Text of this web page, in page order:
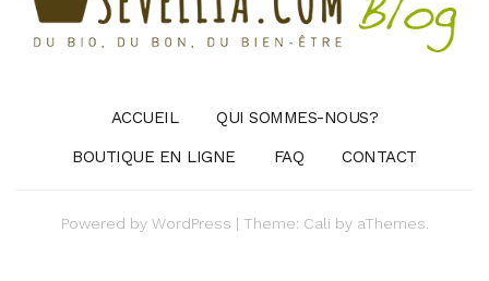
ACCUEIL
QUI SOMMES-NOUS?
BOUTIQUE EN LIGNE
FAQ CONTACT
Powered by WordPress | Theme: Cali by aThemes.